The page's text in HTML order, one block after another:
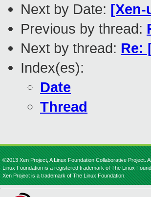
Next by Date:
Previous by thread:
Next by thread: Re:
Index(es):
Date
Thread
©2013 Xen Project, A Linux Foundation Collaborative Project.
Linux Foundation is a registered trademark of The Linux
Xen Project is a trademark of The Linux Foundation.